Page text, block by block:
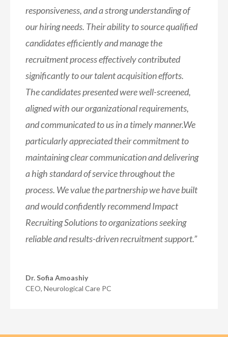
responsiveness, and a strong understanding of
our hiring needs. Their ability to source qualified
candidates efficiently and manage the
recruitment process effectively contributed
significantly to our talent acquisition efforts.
The candidates presented were well-screened,
aligned with our organizational requirements,
and communicated to us in a timely manner.We
particularly appreciated their commitment to
maintaining clear communication and delivering
a high standard of service throughout the
process. We value the partnership we have built
and would confidently recommend Impact
Recruiting Solutions to organizations seeking
reliable and results-driven recruitment support.”
Dr. Sofia Amoashiy
CEO, Neurological Care PC